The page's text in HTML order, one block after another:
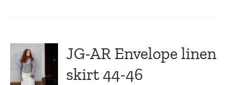
JG-AR Envelope linen
skirt 44-46